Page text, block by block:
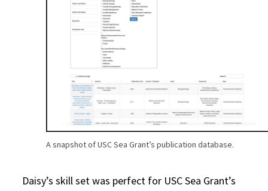
A snapshot of USC Sea Grant’s publication database.
Daisy’s skill set was perfect for USC Sea Grant’s